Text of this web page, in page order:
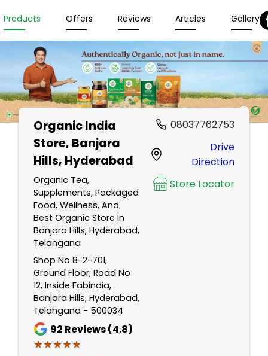
Products Offers Reviews Articles Gallery
Organic India
Store, Banjara
Hills, Hyderabad
Organic Tea,
Supplements, Packaged
Food, Wellness, And
Best Organic Store In
Banjara Hills, Hyderabad,
Telangana
Shop No 8-2-701,
Ground Floor, Road No
12, Inside Fabindia,
Banjara Hills, Hyderabad,
Telangana - 500034
92 Reviews (4.8)
★★★★★
★★★★★
08037762753
Drive
Direction
Store Locator